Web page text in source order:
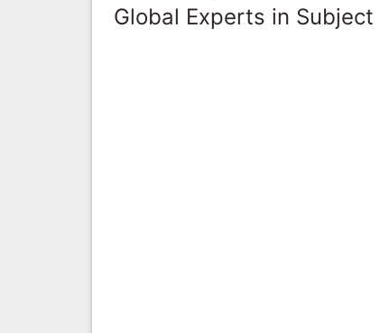
Global Experts in Subject